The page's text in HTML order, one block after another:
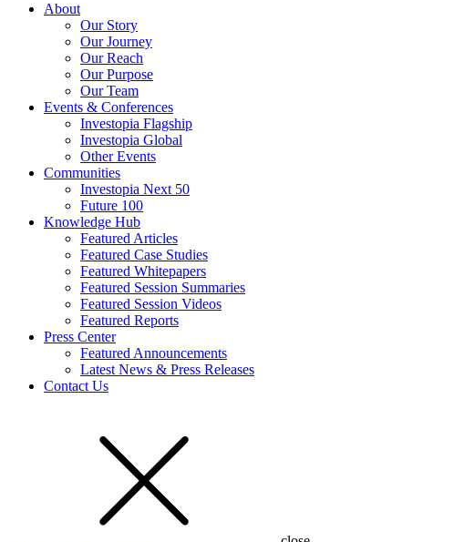
About
Our Story
Our Journey
Our Reach
Our Purpose
Our Team
Events & Conferences
Investopia Flagship
Investopia Global
Other Events
Communities
Investopia Next 50
Future 100
Knowledge Hub
Featured Articles
Featured Case Studies
Featured Whitepapers
Featured Session Summaries
Featured Session Videos
Featured Reports
Press Center
Featured Announcements
Latest News & Press Releases
Contact Us